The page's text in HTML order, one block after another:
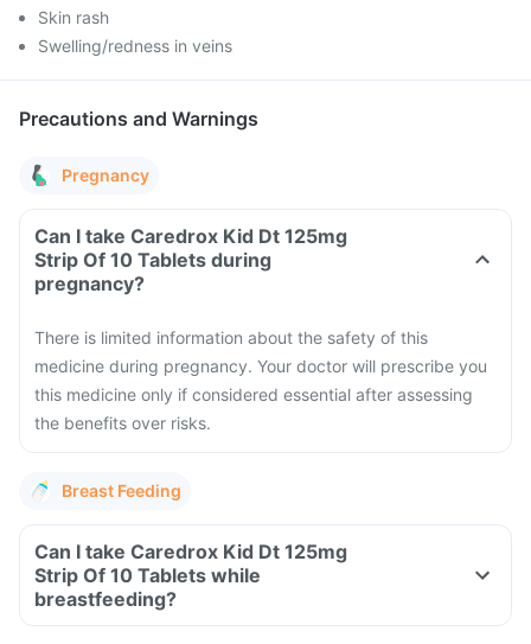
Skin rash
Swelling/redness in veins
Precautions and Warnings
Pregnancy
Can I take Caredrox Kid Dt 125mg
Strip Of 10 Tablets during
pregnancy?
There is limited information about the safety of this
medicine during pregnancy. Your doctor will prescribe you
this medicine only if considered essential after assessing
the benefits over risks.
Breast Feeding
Can I take Caredrox Kid Dt 125mg
Strip Of 10 Tablets while
breastfeeding?